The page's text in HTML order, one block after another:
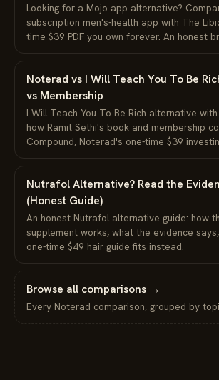
Looking for a Mojo app alternative?
subscription men's-health app with The
time $39 PDF you own forever. An honest
Noterad vs I Will Teach You To Be
vs Membership
I Will Teach You To Be Rich alternative
how Ramit Sethi's book and membership
Compound, Noterad's one-time $39
Nutrafol Alternative? Read the
(Honest Guide)
An honest Nutrafol alternative guide: how
supplement works, what the evidence
one-time $49 hair guide fits instead.
Browse all comparisons →
Every Noterad comparison, grouped by